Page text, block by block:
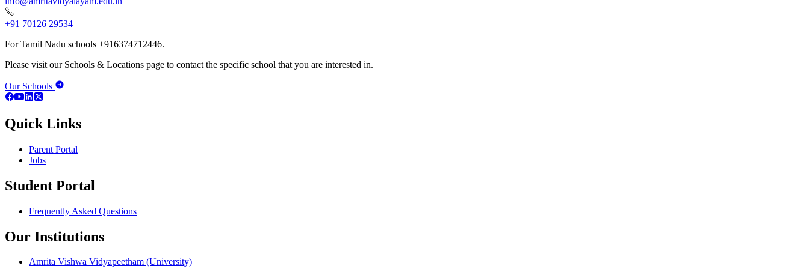
+91 70126 29534
For Tamil Nadu schools +916374712446.
Please visit our Schools & Locations page to contact the specific school that you are interested in.
Our Schools
Quick Links
Parent Portal
Jobs
Student Portal
Frequently Asked Questions
Our Institutions
Amrita Vishwa Vidyapeetham (University)